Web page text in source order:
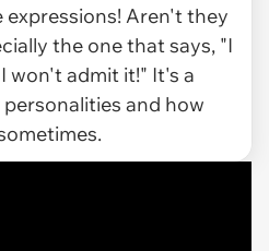
Aren't they
the one that says, "I
won't admit it!" It's a
and how